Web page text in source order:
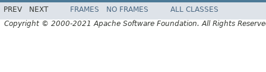
PREV NEXT FRAMES NO FRAMES
ALL CLASSES
Copyright © 2000-2021 Apache Software Foundation. All Rights